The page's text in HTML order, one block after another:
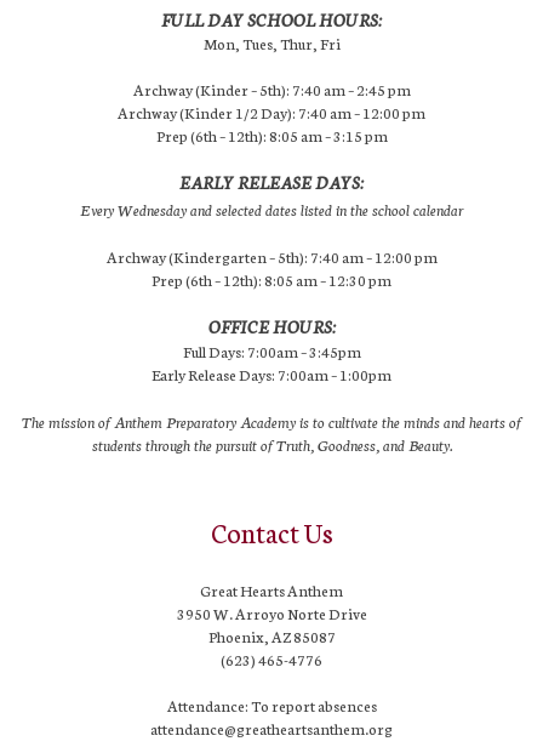
FULL DAY SCHOOL HOURS:
Mon, Tues, Thur, Fri
Archway (Kinder – 5th): 7:40 am – 2:45 pm
Archway (Kinder 1/2 Day): 7:40 am – 12:00 pm
Prep (6th – 12th): 8:05 am – 3:15 pm
EARLY RELEASE DAYS:
Every Wednesday and selected dates listed in the school calendar
Archway (Kindergarten – 5th): 7:40 am – 12:00 pm
Prep (6th – 12th): 8:05 am – 12:30 pm
OFFICE HOURS:
Full Days: 7:00am – 3:45pm
Early Release Days: 7:00am – 1:00pm
The mission of Anthem Preparatory Academy is to cultivate the minds and hearts of
students through the pursuit of Truth, Goodness, and Beauty.
Contact Us
Great Hearts Anthem
3950 W. Arroyo Norte Drive
Phoenix, AZ 85087
(623) 465-4776
Attendance: To report absences
attendance@greatheartsanthem.org